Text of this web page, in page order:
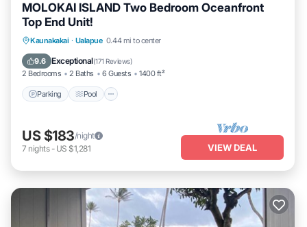
MOLOKAI ISLAND Two Bedroom Oceanfront
Top End Unit!
Kaunakakai · Ualapue 0.44 mi to center
9.6 Exceptional(171 Reviews)
2 Bedrooms 2 Baths 6 Guests 1400 ft²
Parking Pool
Parking Pool
Ocean View
Balcony/Terrace
US $183/night
7 nights- US $1,281 VIEW DEAL